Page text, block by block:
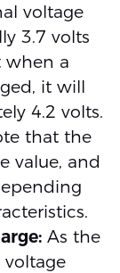
voltage
3.7 volts
when a
it will
4.2 volts.
that the
value, and
As the
voltage